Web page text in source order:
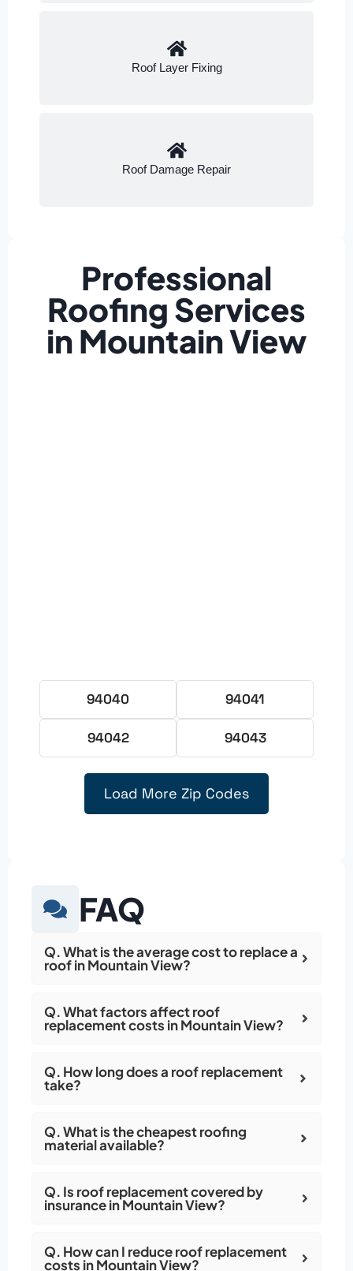
Roof Layer Fixing
Roof Damage Repair
Professional
Roofing Services
in Mountain View
94040 94041
94042 94043
Load More Zip Codes
FAQ
Q. What is the average cost to replace a
roof in Mountain View?
Q. What factors affect roof
replacement costs in Mountain View?
Q. How long does a roof replacement
take?
Q. What is the cheapest roofing
material available?
Q. Is roof replacement covered by
insurance in Mountain View?
Q. How can I reduce roof replacement
costs in Mountain View?